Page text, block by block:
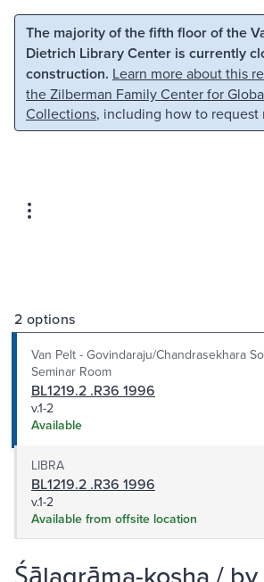
Skip to main content Skip to
The majority of the fifth floor of the
Dietrich Library Center is currently
construction. Learn more about this
the Zilberman Family Center for
Collections, including how to request
2 options
Van Pelt - Govindaraju/Chandrasekhara
Seminar Room
BL1219.2 .R36 1996
v.1-2
Available
LIBRA
BL1219.2 .R36 1996
v.1-2
Available from offsite location